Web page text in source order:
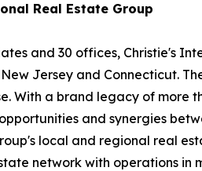
Real Estate Group
and 30 offices, Christie's
Jersey and Connecticut.
With a brand legacy of more
and synergies
local and regional real
network with operations in